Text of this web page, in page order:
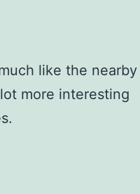
like the nearby
more interesting